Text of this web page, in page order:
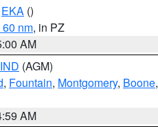
EKA ()
nm, in PZ
AM
IND (AGM)
, Fountain, Montgomery, Boone,
AM